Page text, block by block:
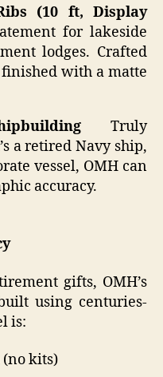
(10 ft, Display
for lakeside
lodges. Crafted
with a matte
Truly
a retired Navy ship,
vessel, OMH can
accuracy.
gifts, OMH’s
using centuries-
is:
(no kits)